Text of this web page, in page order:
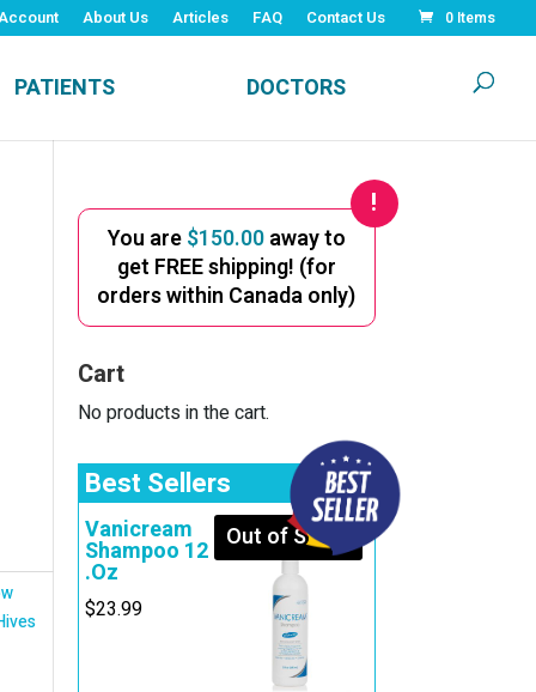
About Us Articles FAQ Contact Us 0 Items
PATIENTS DOCTORS
You are$150.00away to
get FREE shipping! (for
orders within Canada only)
Cart
No products in the cart.
Best Sellers
Out of Stock
Vanicream
Shampoo 12
.Oz
$23.99